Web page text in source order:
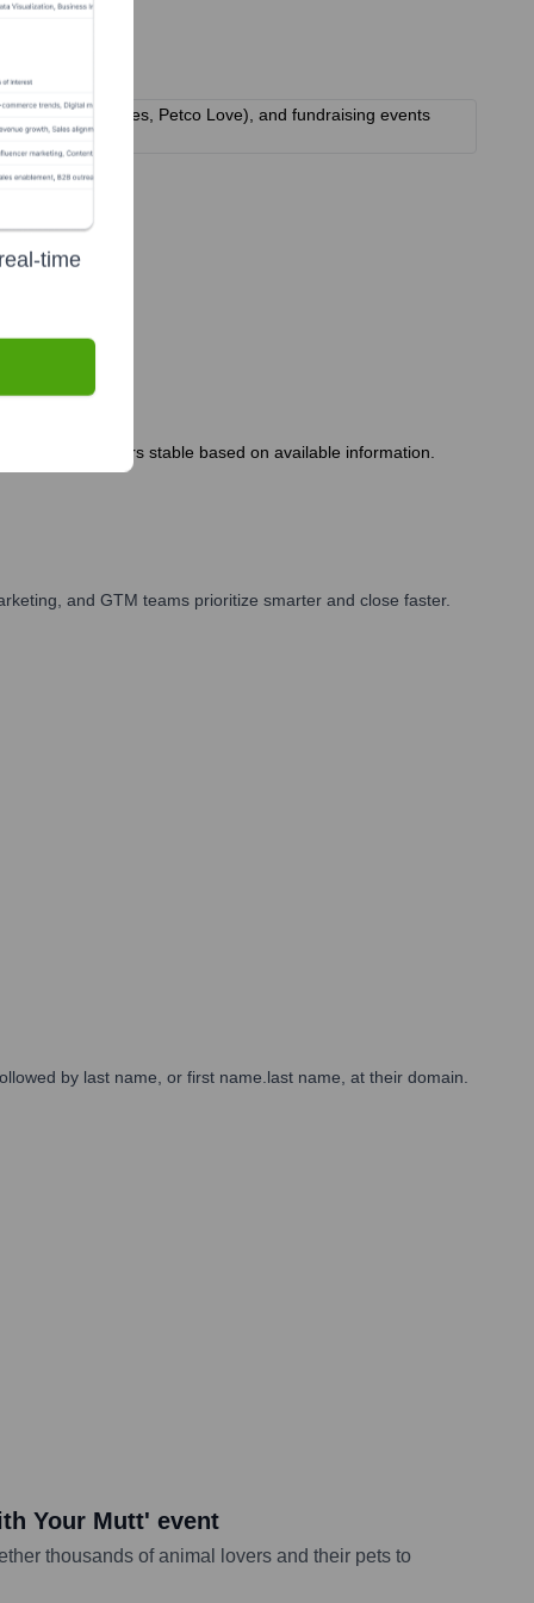
Charities, Petco Love), and fundraising events
team appears stable based on available information.
and GTM teams prioritize smarter and close faster.
by last name, or first name.last name, at their domain.
Your Mutt' event
thousands of animal lovers and their pets to
time